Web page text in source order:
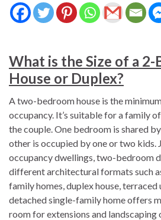
What is the Size of a 2-
House or Duplex?
A two-bedroom house is the
occupancy. It’s suitable for a family
the couple. One bedroom is shared
other is occupied by one or two kids.
occupancy dwellings, two-bedroom
different architectural formats such
family homes, duplex house, terraced
detached single-family home offers
room for extensions and landscaping